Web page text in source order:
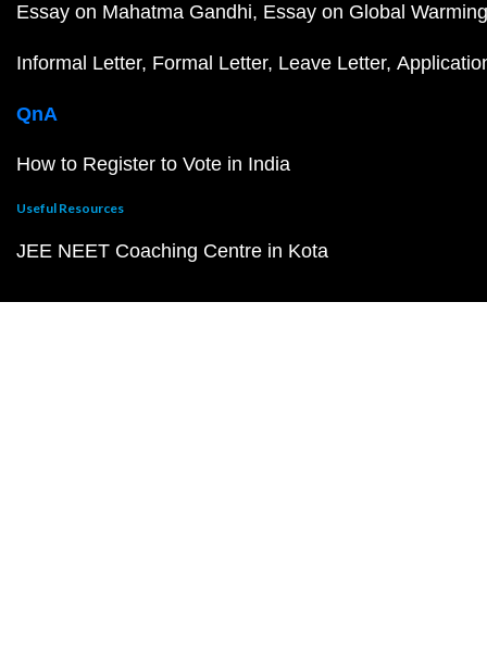
Essay on Mahatma Gandhi Essay on Global Warming
Informal Letter Formal Letter Leave Letter
QnA
How to Register to Vote in India
Useful Resources
JEE NEET Coaching Centre in Kota